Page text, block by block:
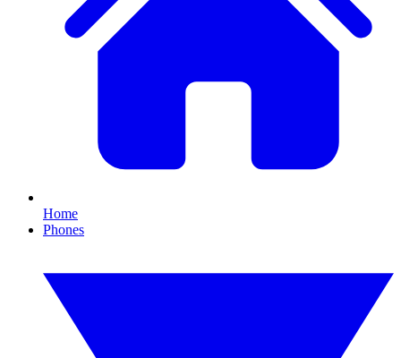
Home
Phones